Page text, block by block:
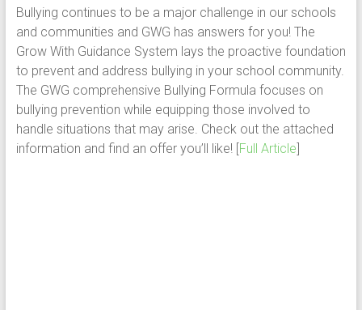
Bullying continues to be a major challenge in our schools
and communities and GWG has answers for you! The
Grow With Guidance System lays the proactive foundation
to prevent and address bullying in your school community.
The GWG comprehensive Bullying Formula focuses on
bullying prevention while equipping those involved to
handle situations that may arise. Check out the attached
information and find an offer you’ll like! [Full Article]